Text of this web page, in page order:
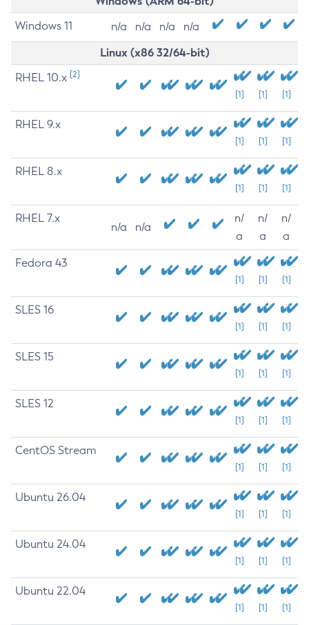
Windows 11 n/a n/a n/a n/a
Linux (x86 32/64-bit)
RHEL 10.x [2]
[1] [1] [1]
RHEL 9.x
[1] [1] [1]
RHEL 8.x
[1] [1] [1]
RHEL 7.x
n/a n/a
n/
a
n/
a
n/
a
Fedora 43
[1] [1] [1]
SLES 16
[1] [1] [1]
SLES 15
[1] [1] [1]
SLES 12
[1] [1] [1]
CentOS Stream
[1] [1] [1]
Ubuntu 26.04
[1] [1] [1]
Ubuntu 24.04
[1] [1] [1]
Ubuntu 22.04
[1] [1] [1]